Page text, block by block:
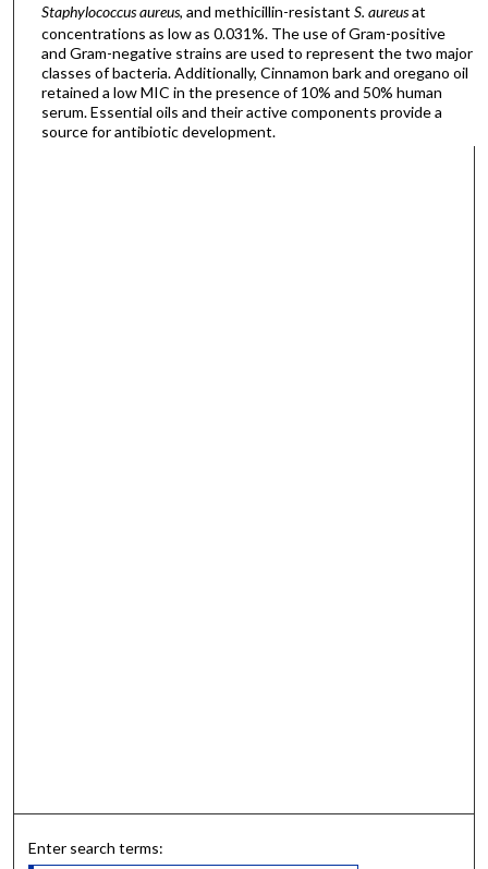
Staphylococcus aureus, and methicillin-resistantS. aureusat
concentrations as low as 0.031%. The use of Gram-positive
and Gram-negative strains are used to represent the two major
classes of bacteria. Additionally, Cinnamon bark and oregano oil
retained a low MIC in the presence of 10% and 50% human
serum. Essential oils and their active components provide a
source for antibiotic development.
Enter search terms: